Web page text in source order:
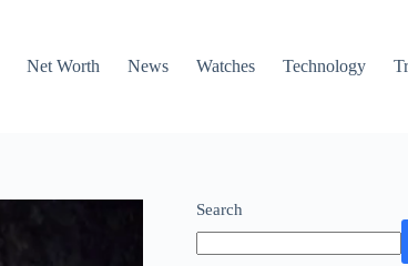
Net Worth News Watches Technology
Search